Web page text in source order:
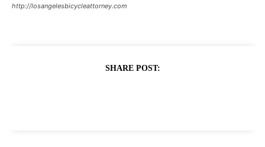
http://losangelesbicycleattorney.com
SHARE POST: